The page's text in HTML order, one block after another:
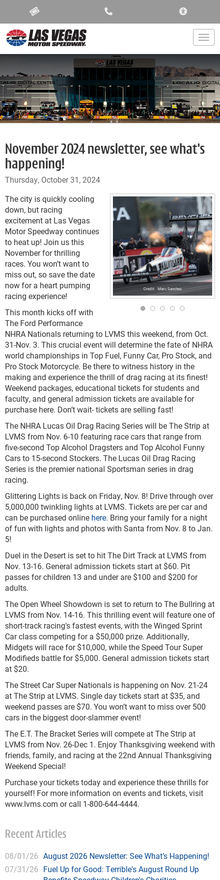
November 2024 newsletter, see what's
happening!
Thursday, October 31, 2024
Marc Sanchez
The city is quickly cooling
down, but racing
excitement at Las Vegas
Motor Speedway continues
to heat up! Join us this
November for thrilling
races. You won’t want to
miss out, so save the date
now for a heart pumping
racing experience!
This month kicks off with
The Ford Performance
NHRA Nationals returning to LVMS this weekend, from Oct.
31-Nov. 3. This crucial event will determine the fate of NHRA
world championships in Top Fuel, Funny Car, Pro Stock, and
Pro Stock Motorcycle. Be there to witness history in the
making and experience the thrill of drag racing at its finest!
Weekend packages, educational tickets for students and
faculty, and general admission tickets are available for
purchase here. Don’t wait- tickets are selling fast!
The NHRA Lucas Oil Drag Racing Series will be The Strip at
LVMS from Nov. 6-10 featuring race cars that range from
five-second Top Alcohol Dragsters and Top Alcohol Funny
Cars to 15-second Stockers. The Lucas Oil Drag Racing
Series is the premier national Sportsman series in drag
racing.
Glittering Lights is back on Friday, Nov. 8! Drive through over
5,000,000 twinkling lights at LVMS. Tickets are per car and
can be purchased online here. Bring your family for a night
of fun with lights and photos with Santa from Nov. 8 to Jan.
5!
Duel in the Desert is set to hit The Dirt Track at LVMS from
Nov. 13-16. General admission tickets start at $60. Pit
passes for children 13 and under are $100 and $200 for
adults.
The Open Wheel Showdown is set to return to The Bullring at
LVMS from Nov. 14-16. This thrilling event will feature one of
short-track racing's fastest events, with the Winged Sprint
Car class competing for a $50,000 prize. Additionally,
Midgets will race for $10,000, while the Speed Tour Super
Modifieds battle for $5,000. General admission tickets start
at $20.
The Street Car Super Nationals is happening on Nov. 21-24
at The Strip at LVMS. Single day tickets start at $35, and
weekend passes are $70. You won’t want to miss over 500
cars in the biggest door-slammer event!
The E.T. The Bracket Series will compete at The Strip at
LVMS from Nov. 26-Dec 1. Enjoy Thanksgiving weekend with
friends, family, and racing at the 22nd Annual Thanksgiving
Weekend Special!
Purchase your tickets today and experience these thrills for
yourself! For more information on events and tickets, visit
www.lvms.com or call 1-800-644-4444.
Recent Articles
08/01/26 August 2026 Newsletter: See What’s Happening!
07/31/26 Fuel Up for Good: Terrible's August Round Up